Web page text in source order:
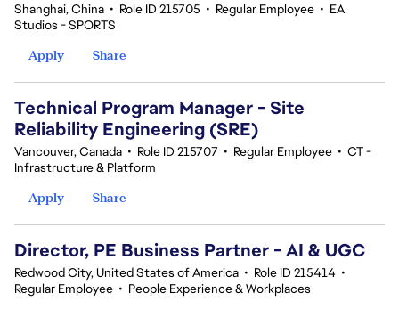
Shanghai, China • Role ID 215705 • Regular Employee • EA
Studios - SPORTS
Apply
Share
Technical Program Manager - Site
Reliability Engineering (SRE)
Vancouver, Canada • Role ID 215707 • Regular Employee • CT -
Infrastructure & Platform
Apply
Share
Director, PE Business Partner - AI & UGC
Redwood City, United States of America • Role ID 215414 •
Regular Employee • People Experience & Workplaces